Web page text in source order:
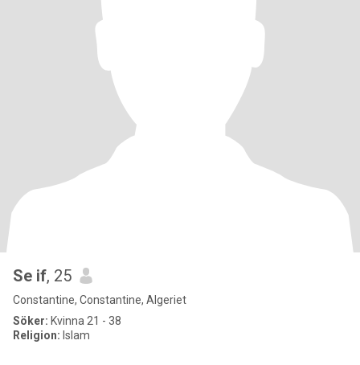
Se if, 25
Constantine, Constantine, Algeriet
Söker: Kvinna 21 - 38
Religion: Islam